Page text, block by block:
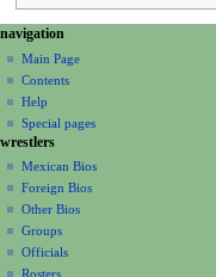
N
a
v
g
a
o
page actions
page
discussion
read
view
source
history
personal tools
create
account
log
in
navigation
Main Page
Contents
Help
Special pages
wrestlers
Mexican Bios
Foreign Bios
Other Bios
Groups
Officials
Rosters